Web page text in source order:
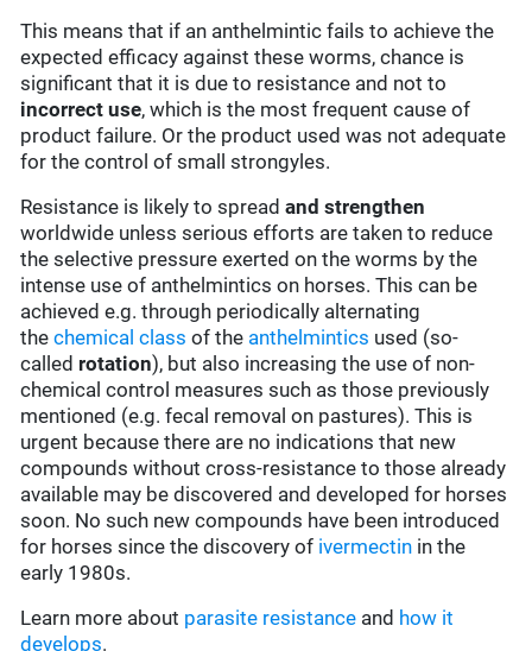
This means that if an anthelmintic fails to achieve the
expected efficacy against these worms, chance is
significant that it is due to resistance and not to
incorrect use, which is the most frequent cause of
product failure. Or the product used was not adequate
for the control of small strongyles.
Resistance is likely to spreadand strengthen
worldwide unless serious efforts are taken to reduce
the selective pressure exerted on the worms by the
intense use of anthelmintics on horses. This can be
achieved e.g. through periodically alternating
thechemical class of the anthelmintics used (so-
called rotation), but also increasing the use of non-
chemical control measures such as those previously
mentioned (e.g. fecal removal on pastures). This is
urgent because there are no indications that new
compounds without cross-resistance to those already
available may be discovered and developed for horses
soon. No such new compounds have been introduced
for horses since the discovery of ivermectin in the
early 1980s.
Learn more about parasite resistance and how it
develops.